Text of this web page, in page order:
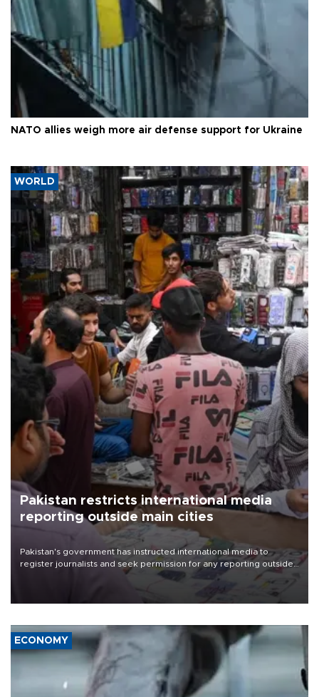
NATO allies weigh more air defense support for Ukraine
WORLD
Pakistan restricts international media
reporting outside main cities
Pakistan's government has instructed international media to
register journalists and seek permission for any reporting outside
the country's three main cities, sparking concern from rights and
media groups over a threat to press freedom.
ECONOMY